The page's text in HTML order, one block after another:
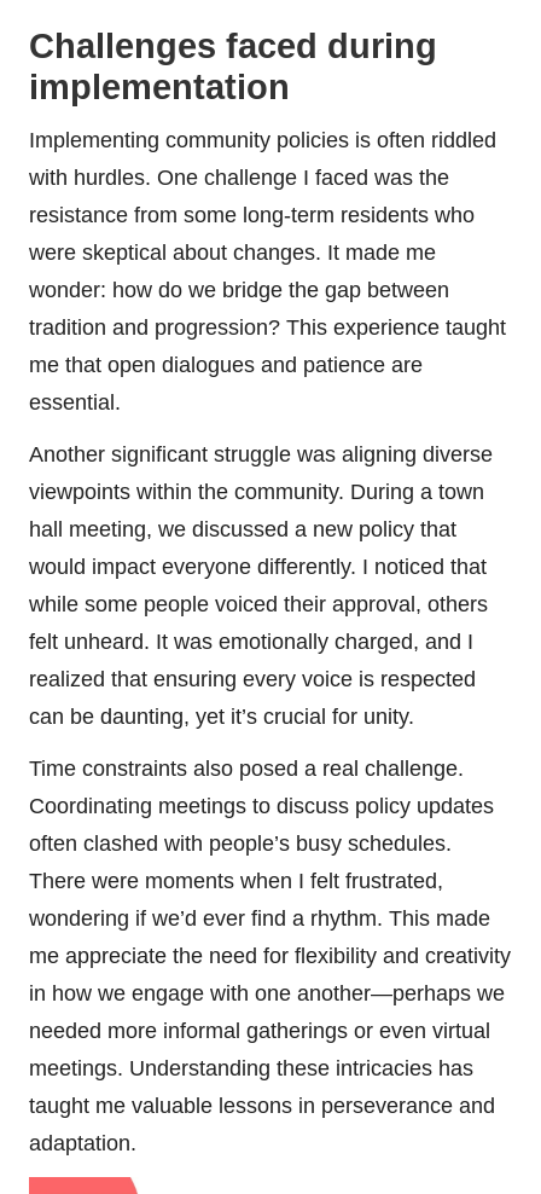
Challenges faced during
implementation
Implementing community policies is often riddled
with hurdles. One challenge I faced was the
resistance from some long-term residents who
were skeptical about changes. It made me
wonder: how do we bridge the gap between
tradition and progression? This experience taught
me that open dialogues and patience are
essential.
Another significant struggle was aligning diverse
viewpoints within the community. During a town
hall meeting, we discussed a new policy that
would impact everyone differently. I noticed that
while some people voiced their approval, others
felt unheard. It was emotionally charged, and I
realized that ensuring every voice is respected
can be daunting, yet it’s crucial for unity.
Time constraints also posed a real challenge.
Coordinating meetings to discuss policy updates
often clashed with people’s busy schedules.
There were moments when I felt frustrated,
wondering if we’d ever find a rhythm. This made
me appreciate the need for flexibility and creativity
in how we engage with one another—perhaps we
needed more informal gatherings or even virtual
meetings. Understanding these intricacies has
taught me valuable lessons in perseverance and
adaptation.